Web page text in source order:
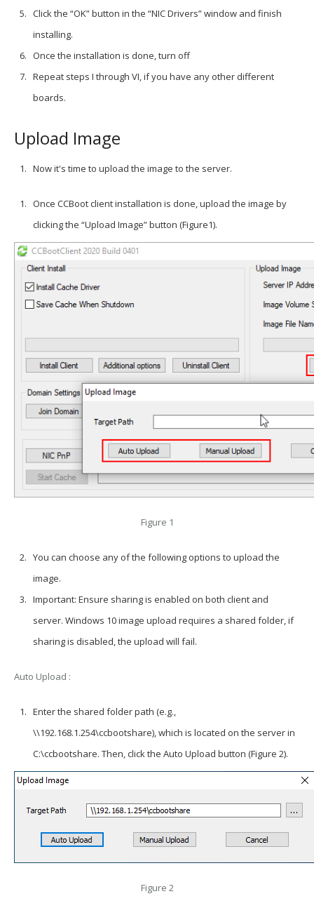
Click the “OK” button in the “NIC Drivers” window and finish
installing.
Once the installation is done, turn off
Repeat steps I through VI, if you have any other different
boards.
Upload Image
Now it's time to upload the image to the server.
Once CCBoot client installation is done, upload the image by
clicking the “Upload Image” button (Figure1).
Figure 1
You can choose any of the following options to upload the
image.
Important: Ensure sharing is enabled on both client and
server. Windows 10 image upload requires a shared folder, if
sharing is disabled, the upload will fail.
Auto Upload :
Enter the shared folder path (e.g.,
\\192.168.1.254\ccbootshare), which is located on the server in
C:\ccbootshare. Then, click the Auto Upload button (Figure 2).
Figure 2